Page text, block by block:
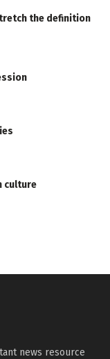
the definition
culture
news resource